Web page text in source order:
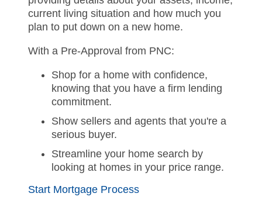
current living situation and how much you
plan to put down on a new home.
With a Pre-Approval from PNC:
Shop for a home with confidence,
knowing that you have a firm lending
commitment.
Show sellers and agents that you're a
serious buyer.
Streamline your home search by
looking at homes in your price range.
Start Mortgage Process